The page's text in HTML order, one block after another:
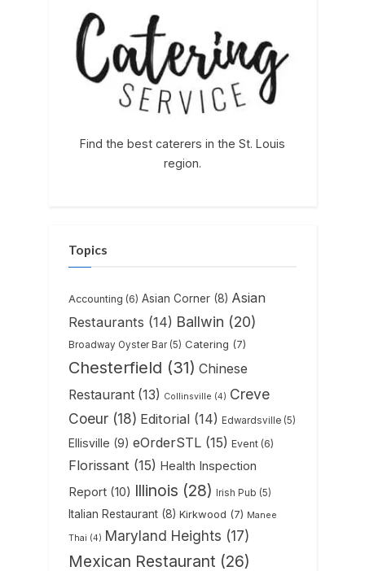
Find the best caterers in the St. Louis
region.
Topics
Accounting (6) Asian Corner (8) Asian
Restaurants (14) Ballwin (20)
Broadway Oyster Bar (5) Catering (7)
Chesterfield (31) Chinese
Restaurant (13) Collinsville (4) Creve
Coeur (18) Editorial (14) Edwardsville (5)
Ellisville (9) eOrderSTL (15) Event (6)
Florissant (15) Health Inspection
Report (10) Illinois (28) Irish Pub (5)
Italian Restaurant (8) Kirkwood (7) Manee
Thai (4) Maryland Heights (17)
Mexican Restaurant (26)